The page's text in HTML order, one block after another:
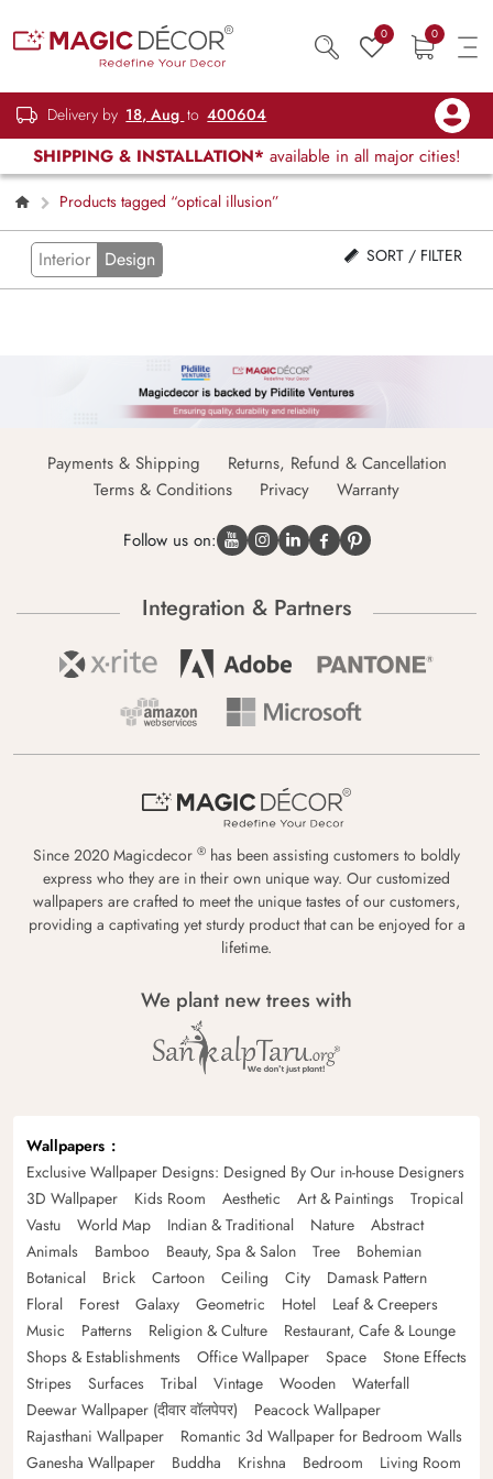
0 0
Delivery by 18, Aug to 400604
SHIPPING & INSTALLATION* available in all major cities!
Products tagged “optical illusion”
Interior Design SORT / FILTER
Payments & Shipping
Returns, Refund & Cancellation
Terms & Conditions
Privacy Warranty
Follow us on:
Integration & Partners
Since 2020 Magicdecor ® has been assisting customers to boldly
express who they are in their own unique way. Our customized
wallpapers are crafted to meet the unique tastes of our customers,
providing a captivating yet sturdy product that can be enjoyed for a
lifetime.
We plant new trees with
Wallpapers
Exclusive Wallpaper Designs: Designed By Our in-house Designers
3D Wallpaper
Kids Room Aesthetic Art & Paintings
Tropical
Vastu
World Map Indian & Traditional Nature
Abstract
Animals
Bamboo Beauty, Spa & Salon Tree
Bohemian
Botanical
Brick Cartoon Ceiling City
Damask Pattern
Floral
Forest Galaxy Geometric Hotel
Leaf & Creepers
Music
Patterns Religion & Culture
Restaurant, Cafe & Lounge
Shops & Establishments
Office Wallpaper Space
Stone Effects
Stripes
Surfaces Tribal Vintage Wooden
Waterfall
Deewar Wallpaper (दीवार वॉलपेपर)
Peacock Wallpaper
Rajasthani Wallpaper
Romantic 3d Wallpaper for Bedroom Walls
Ganesha Wallpaper
Buddha Krishna Bedroom
Living Room